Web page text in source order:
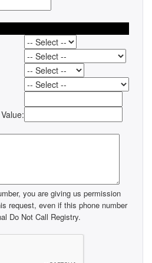
you are giving us permission
request, even if this phone number
Do Not Call Registry.